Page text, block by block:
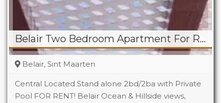
Belair Two Bedroom Apartment For Rent
Belair, Sint Maarten
Central Located Stand alone 2bd/2ba with Private
Pool FOR RENT! Belair Ocean & Hillside views,